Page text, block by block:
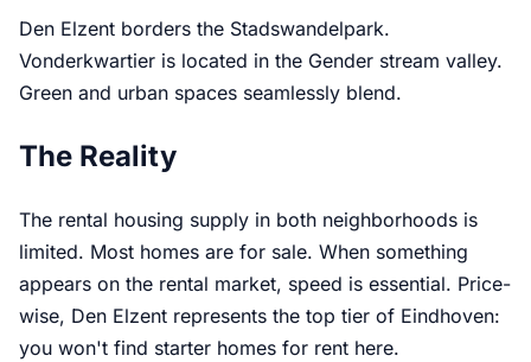
Den Elzent borders the Stadswandelpark.
Vonderkwartier is located in the Gender stream valley.
Green and urban spaces seamlessly blend.
The Reality
The rental housing supply in both neighborhoods is
limited. Most homes are for sale. When something
appears on the rental market, speed is essential. Price-
wise, Den Elzent represents the top tier of Eindhoven:
you won't find starter homes for rent here.